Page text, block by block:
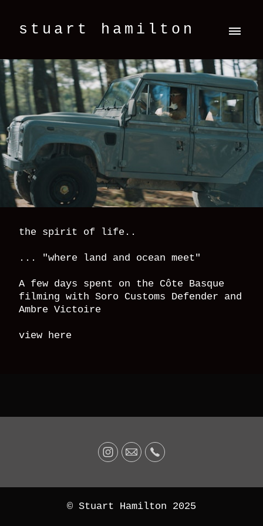
stuart hamilton
the spirit of life..
... "where land and ocean meet"
A few days spent on the Côte Basque
filming with Soro Customs Defender and
Ambre Victoire
view here
© Stuart Hamilton 2025